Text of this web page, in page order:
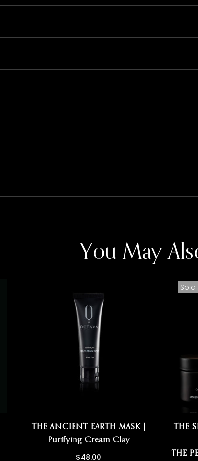
You May
THE ANCIENT EARTH MASK |
Purifying Cream Clay
$48.00
Sold
THE
THE